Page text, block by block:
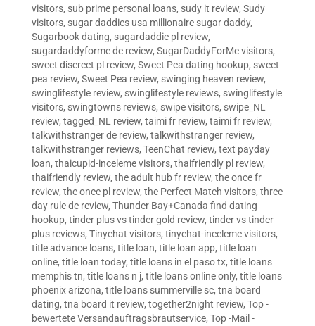
visitors, sub prime personal loans, sudy it review, Sudy
visitors, sugar daddies usa millionaire sugar daddy,
Sugarbook dating, sugardaddie pl review,
sugardaddyforme de review, SugarDaddyForMe visitors,
sweet discreet pl review, Sweet Pea dating hookup, sweet
pea review, Sweet Pea review, swinging heaven review,
swinglifestyle review, swinglifestyle reviews, swinglifestyle
visitors, swingtowns reviews, swipe visitors, swipe_NL
review, tagged_NL review, taimi fr review, taimi fr review,
talkwithstranger de review, talkwithstranger review,
talkwithstranger reviews, TeenChat review, text payday
loan, thaicupid-inceleme visitors, thaifriendly pl review,
thaifriendly review, the adult hub fr review, the once fr
review, the once pl review, the Perfect Match visitors, three
day rule de review, Thunder Bay+Canada find dating
hookup, tinder plus vs tinder gold review, tinder vs tinder
plus reviews, Tinychat visitors, tinychat-inceleme visitors,
title advance loans, title loan, title loan app, title loan
online, title loan today, title loans in el paso tx, title loans
memphis tn, title loans n j, title loans online only, title loans
phoenix arizona, title loans summerville sc, tna board
dating, tna board it review, together2night review, Top -
bewertete Versandauftragsbrautservice, Top -Mail -